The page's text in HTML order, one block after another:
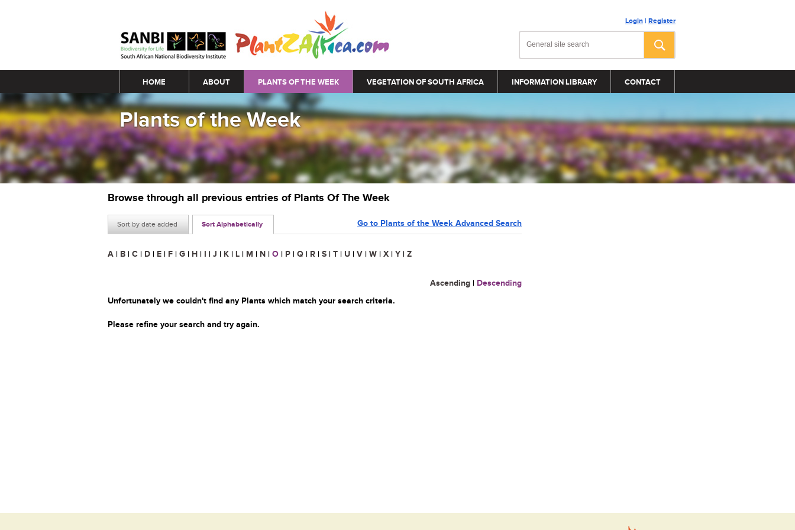
Login | Register
Main menu
HOME ABOUT PLANTS OF THE WEEK VEGETATION OF SOUTH AFRICA INFORMATION LIBRARY CONTACT
Plants of the Week
Browse through all previous entries of Plants Of The Week
Sort by date added Sort Alphabetically Go to Plants of the Week Advanced Search
A | B | C | D | E | F | G | H | I | J | K | L | M | N | O | P | Q | R | S | T | U | V | W | X | Y | Z
Ascending | Descending
Unfortunately we couldn't find any Plants which match your search criteria.
Please refine your search and try again.